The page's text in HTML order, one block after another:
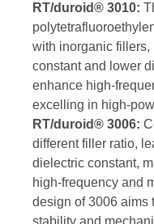
RT/duroid® 3010:
with inorganic
constant and lower
enhance high-
excelling in high-
RT/duroid® 3006:
different filler ratio,
dielectric constant,
high-frequency and
design of 3006 aims